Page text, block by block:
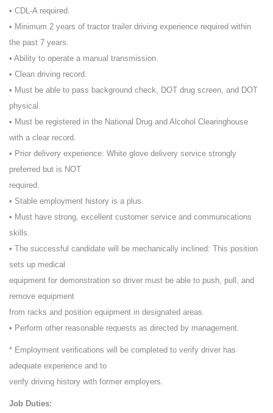
• CDL-A required.
• Minimum 2 years of tractor trailer driving experience required within
the past 7 years.
• Ability to operate a manual transmission.
• Clean driving record.
• Must be able to pass background check, DOT drug screen, and DOT
physical.
• Must be registered in the National Drug and Alcohol Clearinghouse
with a clear record.
• Prior delivery experience: White glove delivery service strongly
preferred but is NOT
required.
• Stable employment history is a plus.
• Must have strong, excellent customer service and communications
skills.
• The successful candidate will be mechanically inclined: This position
sets up medical
equipment for demonstration so driver must be able to push, pull, and
remove equipment
from racks and position equipment in designated areas.
• Perform other reasonable requests as directed by management.
* Employment verifications will be completed to verify driver has
adequate experience and to
verify driving history with former employers.
Job Duties: